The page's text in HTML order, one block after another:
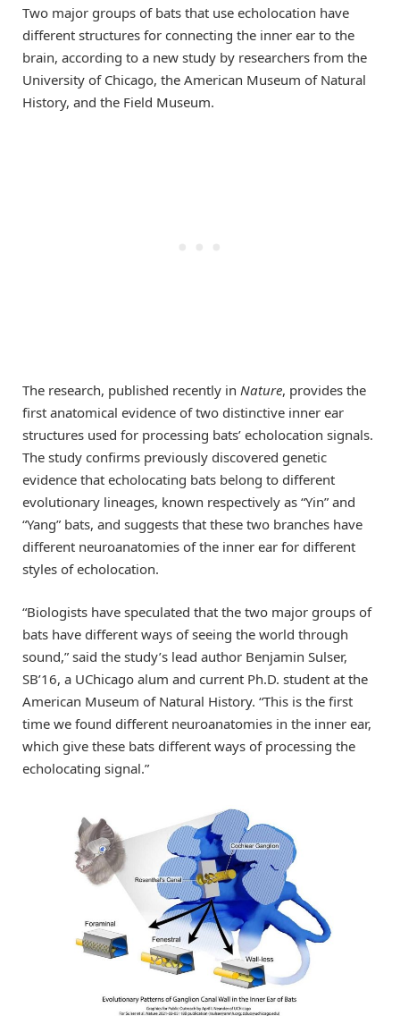
Two major groups of bats that use echolocation have
different structures for connecting the inner ear to the
brain, according to a new study by researchers from the
University of Chicago, the American Museum of Natural
History, and the Field Museum.
The research, published recently in Nature, provides the
first anatomical evidence of two distinctive inner ear
structures used for processing bats’ echolocation signals.
The study confirms previously discovered genetic
evidence that echolocating bats belong to different
evolutionary lineages, known respectively as “Yin” and
“Yang” bats, and suggests that these two branches have
different neuroanatomies of the inner ear for different
styles of echolocation.
“Biologists have speculated that the two major groups of
bats have different ways of seeing the world through
sound,” said the study’s lead author Benjamin Sulser,
SB’16, a UChicago alum and current Ph.D. student at the
American Museum of Natural History. “This is the first
time we found different neuroanatomies in the inner ear,
which give these bats different ways of processing the
echolocating signal.”